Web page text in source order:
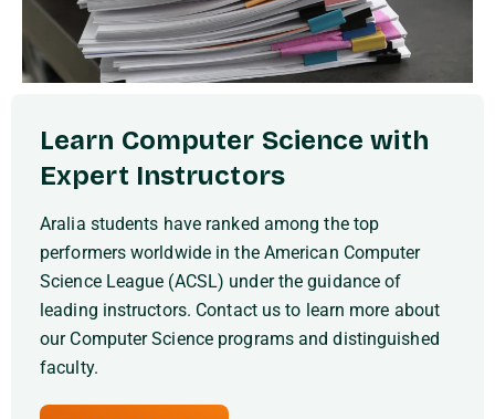
Learn Computer Science with
Expert Instructors
Aralia students have ranked among the top
performers worldwide in the American Computer
Science League (ACSL) under the guidance of
leading instructors. Contact us to learn more about
our Computer Science programs and distinguished
faculty.